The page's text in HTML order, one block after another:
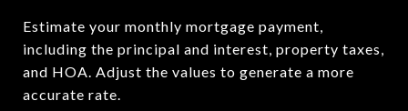
Estimate your monthly mortgage payment,
including the principal and interest, property taxes,
and HOA. Adjust the values to generate a more
accurate rate.